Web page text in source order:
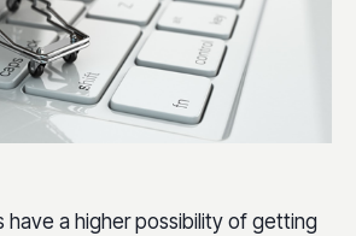
have a higher possibility of getting